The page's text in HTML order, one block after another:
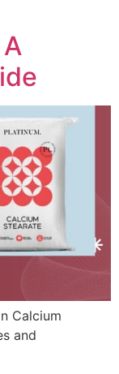
Calcium
and